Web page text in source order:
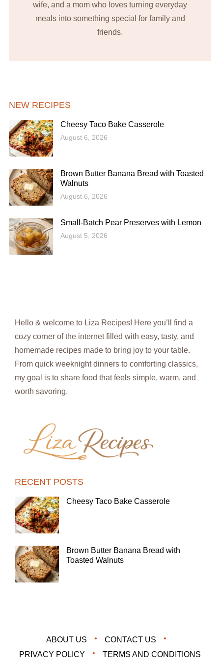
wife, and a mom who loves turning everyday
meals into something special for family and
friends.
NEW RECIPES
Cheesy Taco Bake Casserole
August 6, 2026
Brown Butter Banana Bread with Toasted
Walnuts
August 6, 2026
Small-Batch Pear Preserves with Lemon
August 5, 2026
Hello & welcome to Liza Recipes! Here you’ll find a
cozy corner of the internet filled with easy, tasty, and
homemade recipes made to bring joy to your table.
From quick weeknight dinners to comforting classics,
my goal is to share food that feels simple, warm, and
worth savoring.
RECENT POSTS
Cheesy Taco Bake Casserole
Brown Butter Banana Bread with
Toasted Walnuts
ABOUT US
CONTACT US
PRIVACY POLICY
TERMS AND CONDITIONS